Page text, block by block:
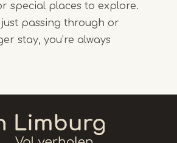
special places to explore.
passing through or
stay, you’re always